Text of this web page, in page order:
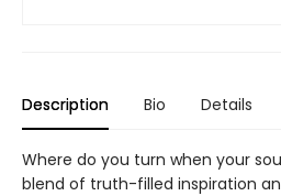
Description Bio Details
Where do you turn when your
blend of truth-filled inspiration